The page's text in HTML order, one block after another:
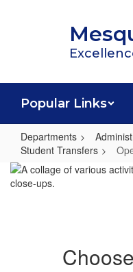
Popular Links
Departments
Student Transfers
Open
Enrollment